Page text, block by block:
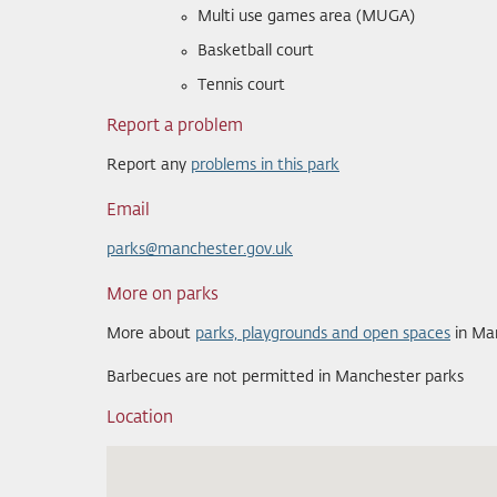
Multi use games area (MUGA)
Basketball court
Tennis court
Report a problem
Report any problems in this park
Email
parks@manchester.gov.uk
More on parks
More about parks, playgrounds and open spaces in
Barbecues are not permitted in Manchester parks
Location